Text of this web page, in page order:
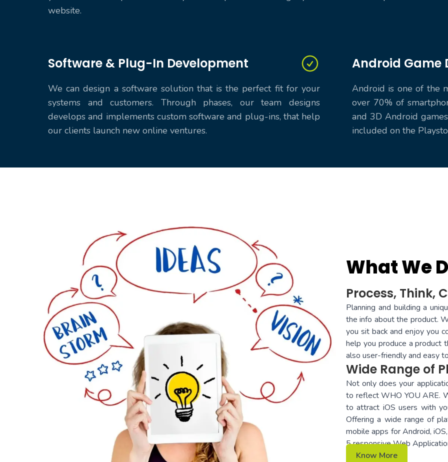
website.
Software & Plug-In Development
We can design a software solution that is the perfect fit for your
systems and customers. Through phases, our team designs
develops and implements custom software and plug-ins, that help
our clients launch new online ventures.
Android Game
Android is one of the
over 70% of
and 3D Android
included on the
What We
Process, Think,
Planning and building a
the info about the product.
you sit back and enjoy you
help you produce a product
also user-friendly and easy
Wide Range of
Not only does your
to reflect WHO YOU ARE.
to attract iOS users with
Offering a wide range of
mobile apps for Android,
5 responsive Web
Know More